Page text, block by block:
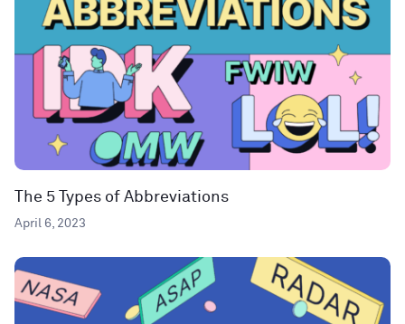
The 5 Types of Abbreviations
April 6, 2023